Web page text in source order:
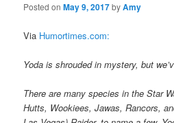
Posted onMay 9, 2017byAmy
Via Humortimes.com:
Yoda is shrouded in mystery, but
There are many species in the Star
Hutts, Wookiees, Jawas, Rancors,